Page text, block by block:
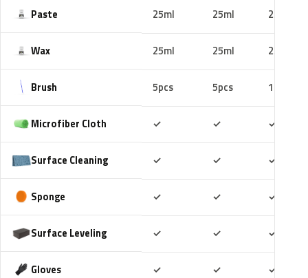
Paste 25ml 25ml 25ml
Wax 25ml 25ml 25ml
Brush 5pcs 5pcs 10pcs
Microfiber Cloth ✓ ✓ ✓
Surface Cleaning ✓ ✓ ✓
Sponge ✓ ✓ ✓
Surface Leveling ✓ ✓ ✓
Gloves ✓ ✓ ✓